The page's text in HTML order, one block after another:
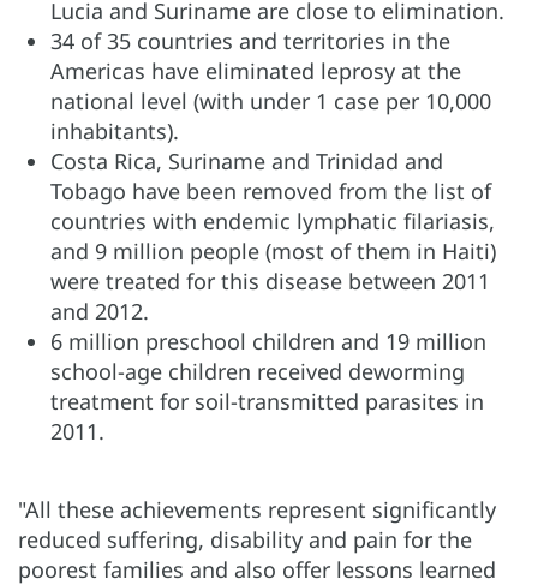
Lucia and Suriname are close to elimination.
34 of 35 countries and territories in the
Americas have eliminated leprosy at the
national level (with under 1 case per 10,000
inhabitants).
Costa Rica, Suriname and Trinidad and
Tobago have been removed from the list of
countries with endemic lymphatic filariasis,
and 9 million people (most of them in Haiti)
were treated for this disease between 2011
and 2012.
6 million preschool children and 19 million
school-age children received deworming
treatment for soil-transmitted parasites in
2011.
"All these achievements represent significantly
reduced suffering, disability and pain for the
poorest families and also offer lessons learned